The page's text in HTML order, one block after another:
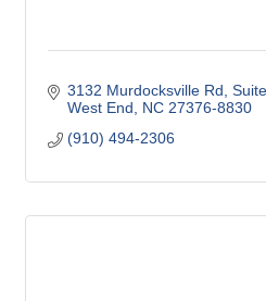
3132 Murdocksville Rd
West End
NC 27376-8830
(910) 494-2306